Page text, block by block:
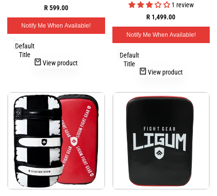
Sale
R 599.00
Notify Me When Available!
Default
Title
View product
1 review
Sale
R 1,499.00
Notify Me When Available!
Default
Title
View product